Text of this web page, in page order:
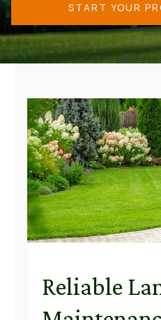
START YOUR
Reliable